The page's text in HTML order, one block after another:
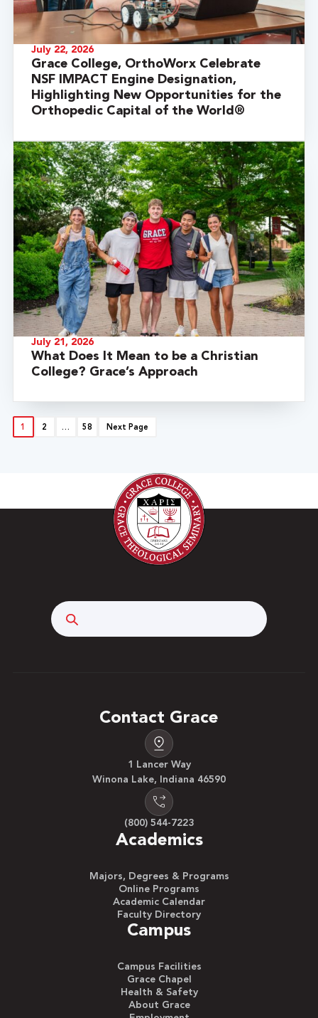
July 22, 2026
Grace College, OrthoWorx Celebrate
NSF IMPACT Engine Designation,
Highlighting New Opportunities for the
Orthopedic Capital of the World®
July 21, 2026
What Does It Mean to be a Christian
College? Grace’s Approach
1 2 … 58 Next Page
Contact Grace
1 Lancer Way
Winona Lake, Indiana 46590
(800) 544-7223
Academics
Majors, Degrees & Programs
Online Programs
Academic Calendar
Faculty Directory
Campus
Campus Facilities
Grace Chapel
Health & Safety
About Grace